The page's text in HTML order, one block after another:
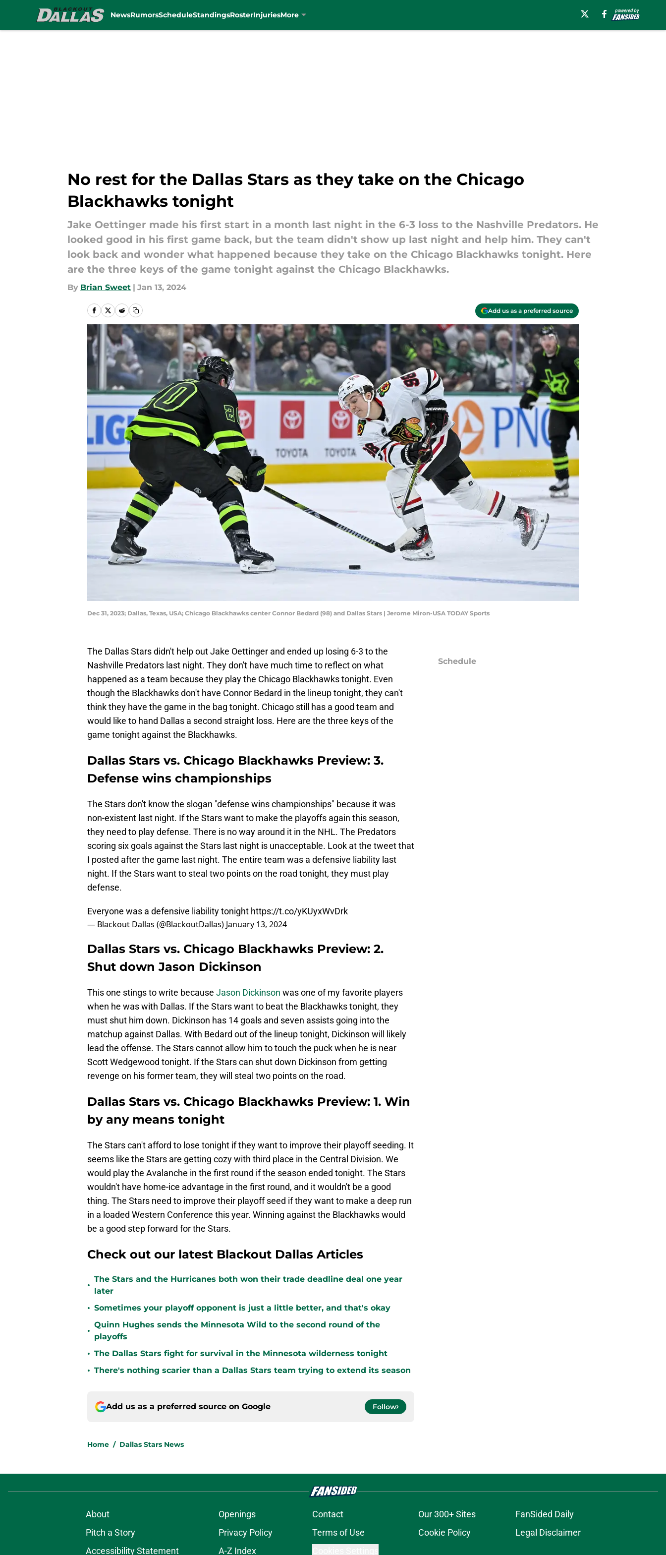
NewsRumorsScheduleStandingsRosterInjuriesMore
No rest for the Dallas Stars as they take on the Chicago
Blackhawks tonight
Jake Oettinger made his first start in a month last night in the 6-3 loss to the Nashville Predators. He
looked good in his first game back, but the team didn't show up last night and help him. They can't
look back and wonder what happened because they take on the Chicago Blackhawks tonight. Here
are the three keys of the game tonight against the Chicago Blackhawks.
By Brian Sweet | Jan 13, 2024
Add us as a preferred source
Dec 31, 2023; Dallas, Texas, USA; Chicago Blackhawks center Connor Bedard (98) and Dallas Stars | Jerome Miron-USA TODAY Sports
The Dallas Stars didn't help out Jake Oettinger and ended up losing 6-3 to the
Nashville Predators last night. They don't have much time to reflect on what
happened as a team because they play the Chicago Blackhawks tonight. Even
though the Blackhawks don't have Connor Bedard in the lineup tonight, they can't
think they have the game in the bag tonight. Chicago still has a good team and
would like to hand Dallas a second straight loss. Here are the three keys of the
game tonight against the Blackhawks.
Dallas Stars vs. Chicago Blackhawks Preview: 3.
Defense wins championships
The Stars don't know the slogan "defense wins championships" because it was
non-existent last night. If the Stars want to make the playoffs again this season,
they need to play defense. There is no way around it in the NHL. The Predators
scoring six goals against the Stars last night is unacceptable. Look at the tweet that
I posted after the game last night. The entire team was a defensive liability last
night. If the Stars want to steal two points on the road tonight, they must play
defense.
Everyone was a defensive liability tonight https://t.co/yKUyxWvDrk
— Blackout Dallas (@BlackoutDallas) January 13, 2024
Dallas Stars vs. Chicago Blackhawks Preview: 2.
Shut down Jason Dickinson
This one stings to write because Jason Dickinson was one of my favorite players
when he was with Dallas. If the Stars want to beat the Blackhawks tonight, they
must shut him down. Dickinson has 14 goals and seven assists going into the
matchup against Dallas. With Bedard out of the lineup tonight, Dickinson will likely
lead the offense. The Stars cannot allow him to touch the puck when he is near
Scott Wedgewood tonight. If the Stars can shut down Dickinson from getting
revenge on his former team, they will steal two points on the road.
Dallas Stars vs. Chicago Blackhawks Preview: 1. Win
by any means tonight
The Stars can't afford to lose tonight if they want to improve their playoff seeding. It
seems like the Stars are getting cozy with third place in the Central Division. We
would play the Avalanche in the first round if the season ended tonight. The Stars
wouldn't have home-ice advantage in the first round, and it wouldn't be a good
thing. The Stars need to improve their playoff seed if they want to make a deep run
in a loaded Western Conference this year. Winning against the Blackhawks would
be a good step forward for the Stars.
Check out our latest Blackout Dallas Articles
•
The Stars and the Hurricanes both won their trade deadline deal one year
later
• Sometimes your playoff opponent is just a little better, and that's okay
•
Quinn Hughes sends the Minnesota Wild to the second round of the
playoffs
• The Dallas Stars fight for survival in the Minnesota wilderness tonight
• There's nothing scarier than a Dallas Stars team trying to extend its season
Add us as a preferred source on Google Follow
Home / Dallas Stars News
Schedule
About Openings Contact Our 300+ Sites
FanSided Daily
Pitch a Story
Privacy Policy Terms of Use Cookie Policy
Legal Disclaimer
Accessibility Statement
A-Z Index